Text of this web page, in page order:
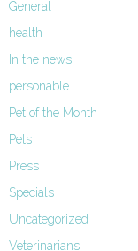
General
health
In the news
personable
Pet of the Month
Pets
Press
Specials
Uncategorized
Veterinarians